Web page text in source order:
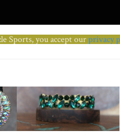
Sports, you accept ourprivacy